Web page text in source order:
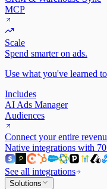
MCP
Scale
Spend smarter on ads.
Use what you've learned
Includes
AI Ads Manager
Audiences
Connect your entire
Native integrations with 70
See all integrations
Solutions